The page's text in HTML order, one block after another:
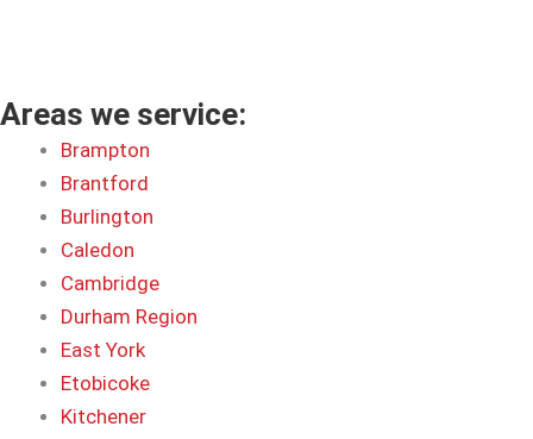
Areas we service:
Brampton
Brantford
Burlington
Caledon
Cambridge
Durham Region
East York
Etobicoke
Kitchener